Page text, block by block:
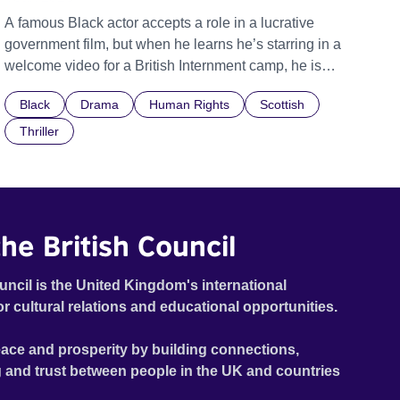
A famous Black actor accepts a role in a lucrative
government film, but when he learns he’s starring in a
welcome video for a British Internment camp, he is
indifference.
Black Drama Human Rights
Scottish
Thriller
British Council
is the United Kingdom's international
cultural relations and educational opportunities.
and prosperity by building connections,
trust between people in the UK and countries